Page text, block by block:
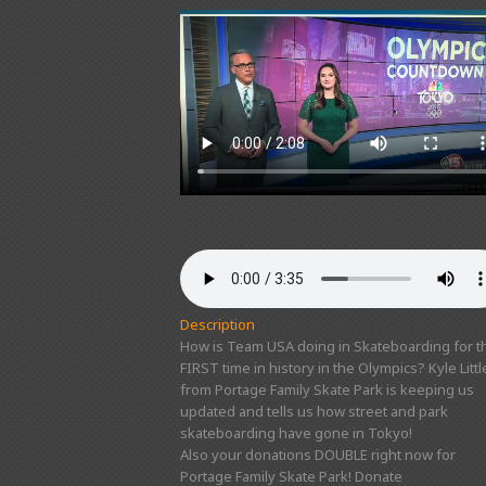
Description
How is Team USA doing in Skateboarding for
FIRST time in history in the Olympics? Kyle
from Portage Family Skate Park is keeping us
updated and tells us how street and park
skateboarding have gone in Tokyo!
Also your donations DOUBLE right now for
Portage Family Skate Park! Donate